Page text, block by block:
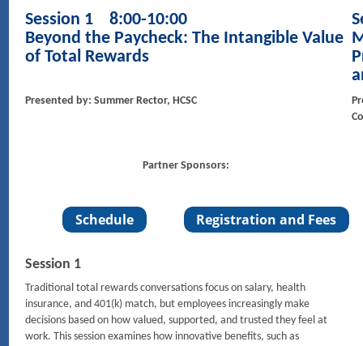
Session 1 8:00-10:00
Beyond the Paycheck: The Intangible Value
of Total Rewards
Presented by: Summer Rector, HCSC
Partner Sponsors:
Session 1
Traditional total rewards conversations focus on salary, health
insurance, and 401(k) match, but employees increasingly make
decisions based on how valued, supported, and trusted they feel at
work. This session examines how innovative benefits, such as